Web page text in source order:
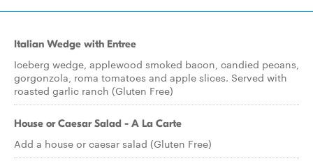
Italian Wedge with Entree
Iceberg wedge, applewood smoked bacon, candied pecans,
gorgonzola, roma tomatoes and apple slices. Served with
roasted garlic ranch (Gluten Free)
House or Caesar Salad - A La Carte
Add a house or caesar salad (Gluten Free)